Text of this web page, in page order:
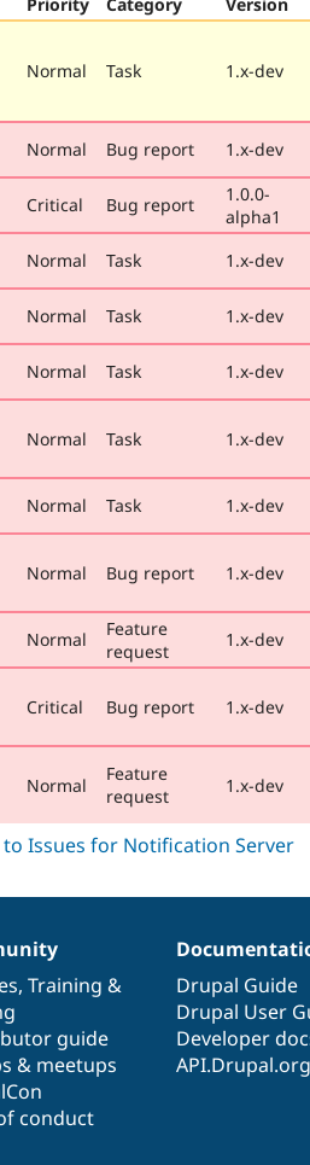
Normal Task 1.x-dev
Normal Bug report 1.x-dev
Critical Bug report
1.0.0-
alpha1
Normal Task 1.x-dev
Normal Task 1.x-dev
Normal Task 1.x-dev
Normal Task 1.x-dev
Normal Task 1.x-dev
Normal Bug report 1.x-dev
Normal
Feature
request
1.x-dev
Critical Bug report 1.x-dev
Normal
Feature
request
1.x-dev
, Training &
guide
& meetups
conduct
Drupal Guide
Drupal User
Developer
API.Drupal.org